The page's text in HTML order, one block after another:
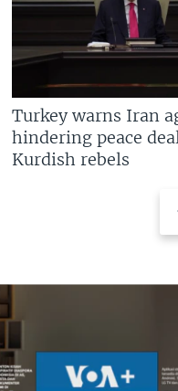
Turkey warns Iran
hindering peace
Kurdish rebels